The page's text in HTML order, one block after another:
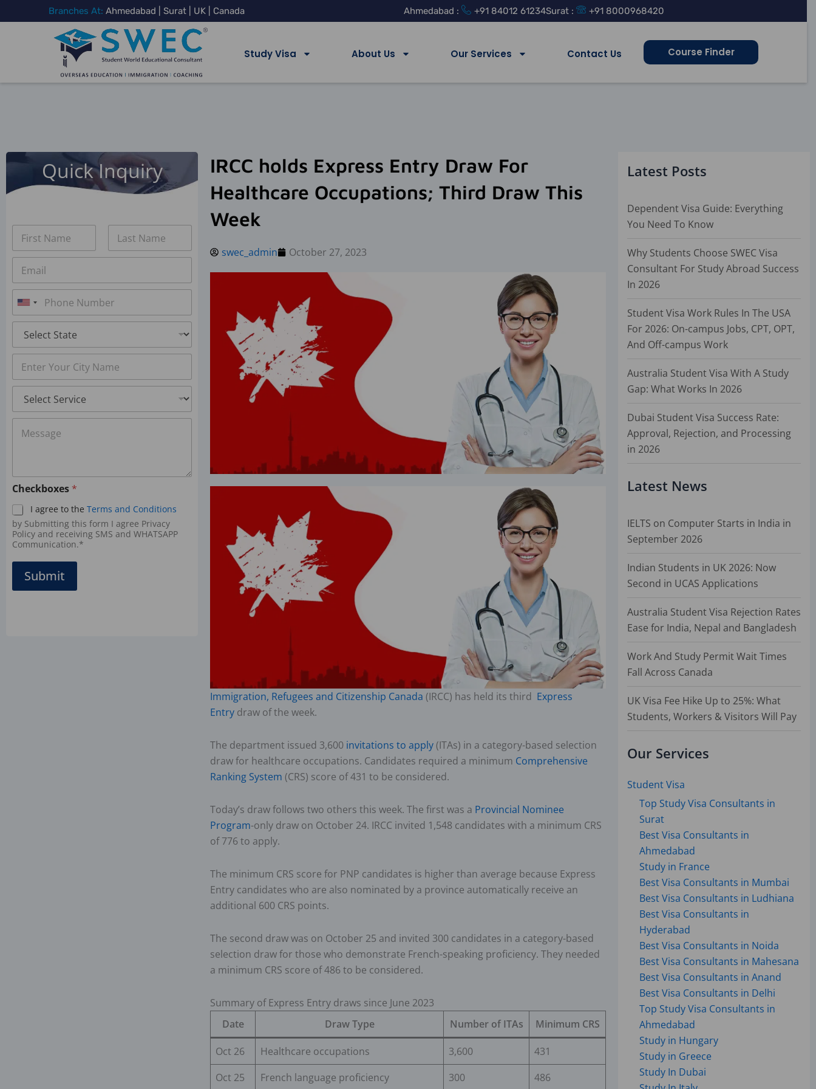
to
Branches At: Ahmedabad | Surat | UK | Canada Ahmedabad : +91 84012 61234Surat : +91 8000968420
Study Visa About Us Our Services Contact Us Course Finder
Quick Inquiry
N
m
First Last
E
a
*
P
h
o
*
U
n
i
t
e
d
S
t
a
s
+
S
a
*
C
t
S
r
*
M
g
e
*
Checkboxes *
I agree to the Terms and Conditions
by Submitting this form I agree Privacy
Policy and receiving SMS and WHATSAPP
Communication.*
Submit
IRCC holds Express Entry Draw For
Healthcare Occupations; Third Draw This
Week
swec_admin October 27, 2023
Immigration, Refugees and Citizenship Canada (IRCC) has held its third Express
Entry draw of the week.
The department issued 3,600 invitations to apply (ITAs) in a category-based selection
draw for healthcare occupations. Candidates required a minimum Comprehensive
Ranking System (CRS) score of 431 to be considered.
Today’s draw follows two others this week. The first was a Provincial Nominee
Program-only draw on October 24. IRCC invited 1,548 candidates with a minimum CRS
of 776 to apply.
The minimum CRS score for PNP candidates is higher than average because Express
Entry candidates who are also nominated by a province automatically receive an
additional 600 CRS points.
The second draw was on October 25 and invited 300 candidates in a category-based
selection draw for those who demonstrate French-speaking proficiency. They needed
a minimum CRS score of 486 to be considered.
Summary of Express Entry draws since June 2023
Date
Draw Type Number of ITAs Minimum CRS
Oct 26 Healthcare occupations 3,600
431
Oct 25
French language proficiency 300
486
Latest Posts
Dependent Visa Guide: Everything
You Need To Know
Why Students Choose SWEC Visa
Consultant For Study Abroad Success
In 2026
Student Visa Work Rules In The USA
For 2026: On-campus Jobs, CPT, OPT,
And Off-campus Work
Australia Student Visa With A Study
Gap: What Works In 2026
Dubai Student Visa Success Rate:
Approval, Rejection, and Processing
in 2026
Latest News
IELTS on Computer Starts in India in
September 2026
Indian Students in UK 2026: Now
Second in UCAS Applications
Australia Student Visa Rejection Rates
Ease for India, Nepal and Bangladesh
Work And Study Permit Wait Times
Fall Across Canada
UK Visa Fee Hike Up to 25%: What
Students, Workers & Visitors Will Pay
Our Services
Student Visa
Top Study Visa Consultants in
Surat
Best Visa Consultants in
Ahmedabad
Study in France
Best Visa Consultants in Mumbai
Best Visa Consultants in Ludhiana
Best Visa Consultants in
Hyderabad
Best Visa Consultants in Noida
Best Visa Consultants in Mahesana
Best Visa Consultants in Anand
Best Visa Consultants in Delhi
Top Study Visa Consultants in
Ahmedabad
Study in Hungary
Study in Greece
Study In Dubai